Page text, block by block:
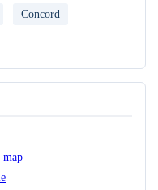
Concord
map